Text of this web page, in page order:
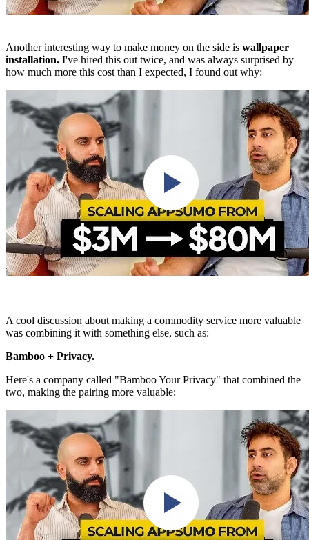
Another interesting way to make money on the side is wallpaper
installation. I've hired this out twice, and was always surprised by
how much more this cost than I expected, I found out why:
A cool discussion about making a commodity service more valuable
was combining it with something else, such as:
Bamboo + Privacy.
Here's a company called "Bamboo Your Privacy" that combined the
two, making the pairing more valuable: